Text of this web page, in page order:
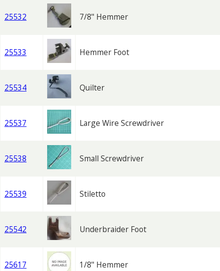
25532 7/8" Hemmer
25533 Hemmer Foot
25534 Quilter
25537 Large Wire Screwdriver
25538 Small Screwdriver
25539 Stiletto
25542 Underbraider Foot
25617 1/8" Hemmer